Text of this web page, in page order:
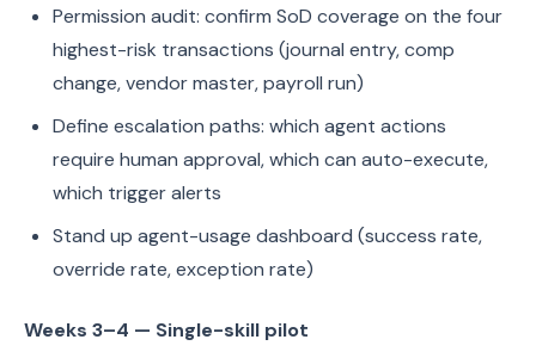
Permission audit: confirm SoD coverage on the four
highest-risk transactions (journal entry, comp
change, vendor master, payroll run)
Define escalation paths: which agent actions
require human approval, which can auto-execute,
which trigger alerts
Stand up agent-usage dashboard (success rate,
override rate, exception rate)
Weeks 3–4 — Single-skill pilot